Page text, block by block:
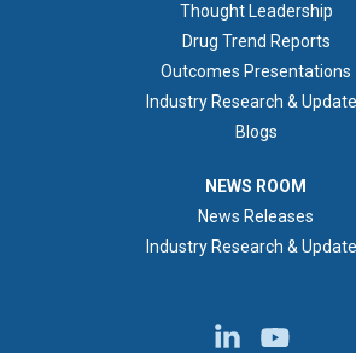
Thought Leadership
Drug Trend Reports
Outcomes Presentations
Industry Research &
Blogs
NEWS ROOM
News Releases
Industry Research &